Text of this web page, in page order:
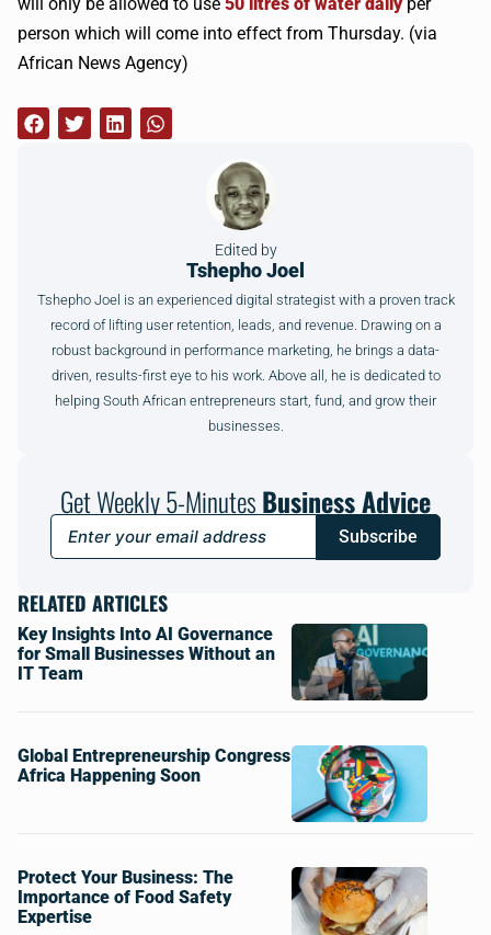
person which will come into effect from Thursday. (via
African News Agency)
Edited by
Tshepho Joel
Tshepho Joel is an experienced digital strategist with a proven track
record of lifting user retention, leads, and revenue. Drawing on a
robust background in performance marketing, he brings a data-
driven, results-first eye to his work. Above all, he is dedicated to
helping South African entrepreneurs start, fund, and grow their
businesses.
Get Weekly 5-MinutesBusiness Advice
Subscribe
RELATED ARTICLES
Key Insights Into AI Governance
for Small Businesses Without an
IT Team
Global Entrepreneurship Congress
Africa Happening Soon
Protect Your Business: The
Importance of Food Safety
Expertise